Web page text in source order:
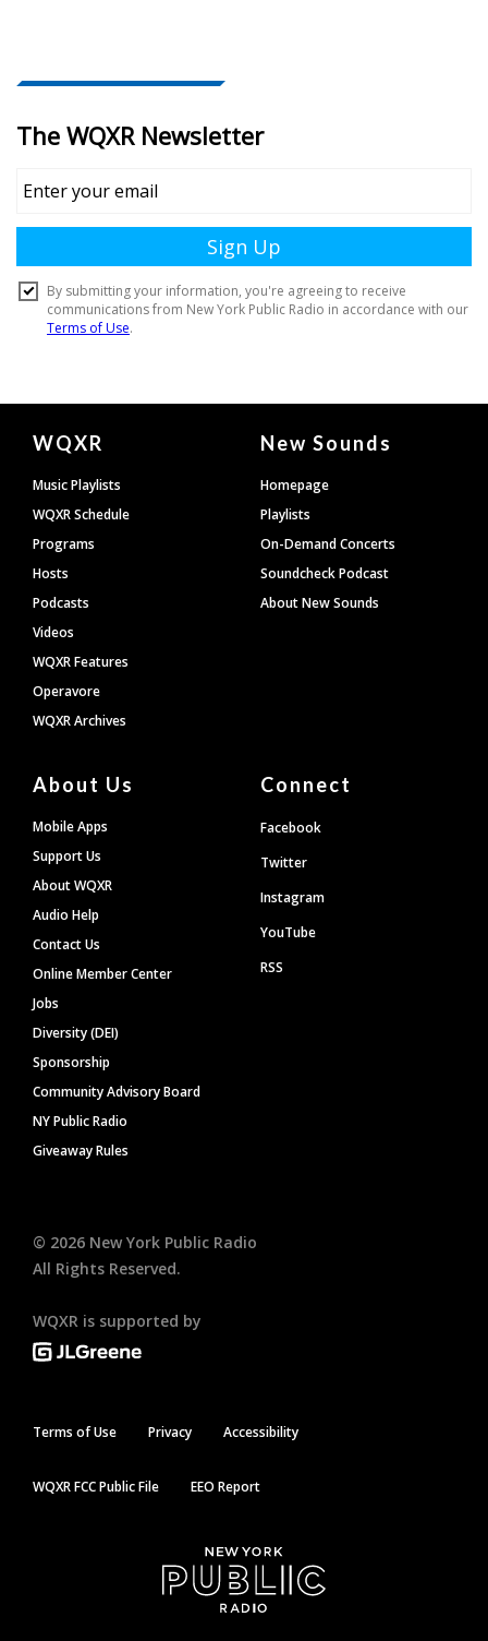
Document
Footer
WQXR
Music Playlists
WQXR Schedule
Programs
Hosts
Podcasts
Videos
WQXR Features
Operavore
WQXR Archives
New Sounds
Homepage
Playlists
On-Demand Concerts
Soundcheck Podcast
About New Sounds
About Us
Mobile Apps
Support Us
About WQXR
Audio Help
Contact Us
Online Member Center
Jobs
Diversity (DEI)
Sponsorship
Community Advisory Board
NY Public Radio
Giveaway Rules
Connect
Facebook
Twitter
Instagram
YouTube
RSS
© 2026 New York Public Radio
All Rights Reserved.
WQXR is supported by
Terms of Use Privacy Accessibility
WQXR FCC Public File EEO Report